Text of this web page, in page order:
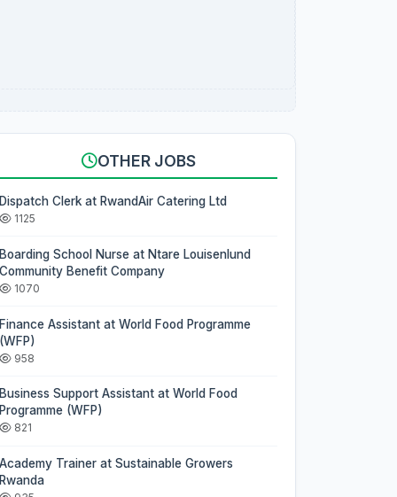
OTHER JOBS
Dispatch Clerk at RwandAir Catering Ltd
1125
Boarding School Nurse at Ntare Louisenlund
Community Benefit Company
1070
Finance Assistant at World Food Programme
(WFP)
958
Business Support Assistant at World Food
Programme (WFP)
821
Academy Trainer at Sustainable Growers
Rwanda